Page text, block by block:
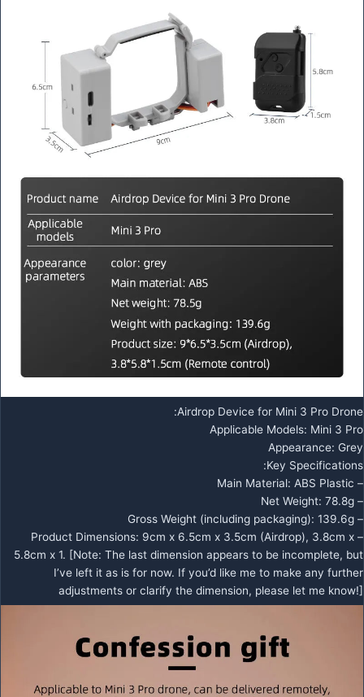
Airdrop Device for Mini 3 Pro Drone:
Applicable Models: Mini 3 Pro
Appearance: Grey
Key Specifications:
– Main Material: ABS Plastic
– Net Weight: 78.8g
– Gross Weight (including packaging): 139.6g
– Product Dimensions: 9cm x 6.5cm x 3.5cm (Airdrop), 3.8cm x
5.8cm x 1. [Note: The last dimension appears to be incomplete, but
I’ve left it as is for now. If you’d like me to make any further
adjustments or clarify the dimension, please let me know!]